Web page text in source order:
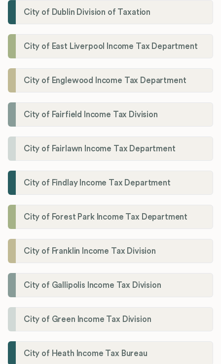
City of Dublin Division of Taxation
City of East Liverpool Income Tax Department
City of Englewood Income Tax Department
City of Fairfield Income Tax Division
City of Fairlawn Income Tax Department
City of Findlay Income Tax Department
City of Forest Park Income Tax Department
City of Franklin Income Tax Division
City of Gallipolis Income Tax Division
City of Green Income Tax Division
City of Heath Income Tax Bureau